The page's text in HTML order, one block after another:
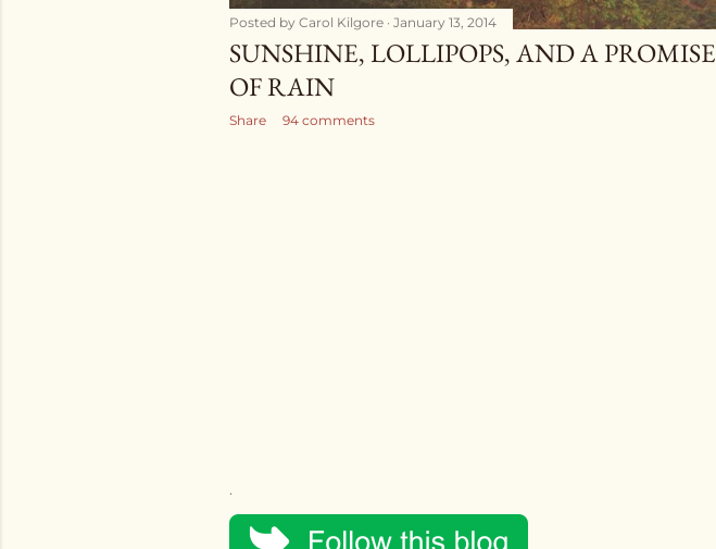
Posted by Carol Kilgore January 13, 2014
SUNSHINE, LOLLIPOPS, AND A PROMISE
OF RAIN
Share 94 comments
.